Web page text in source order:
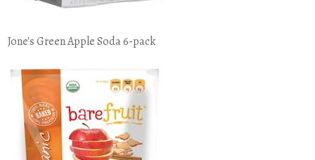
Jone's Green Apple Soda 6-pack